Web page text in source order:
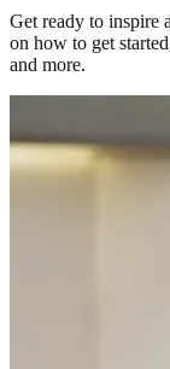
Get ready to inspire
on how to get
and more.